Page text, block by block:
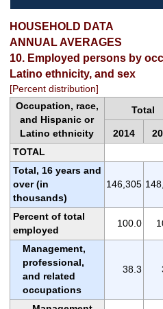
2015 Annual
persons by
or Latino ethnicity,
HOUSEHOLD DATA
ANNUAL AVERAGES
10. Employed persons by
Latino ethnicity, and sex
[Percent distribution]
Occupation, race,
and Hispanic or
Latino ethnicity
Total
2014
TOTAL
Total, 16 years and
over (in
thousands)
146,305
Percent of total
employed
100.0
Management,
professional,
and related
occupations
38.3